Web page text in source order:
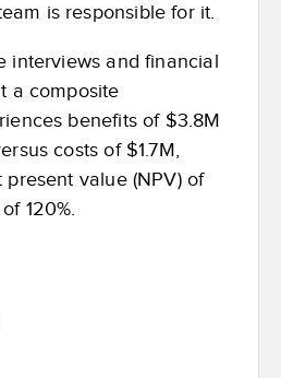
is responsible for it.
interviews and financial
a composite
benefits of $3.8M
costs of $1.7M,
value (NPV) of
120%.